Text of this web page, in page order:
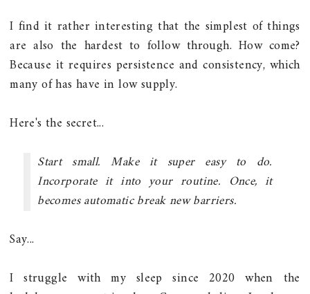
I find it rather interesting that the simplest of things
are also the hardest to follow through. How come?
Because it requires persistence and consistency, which
many of has have in low supply.
Here's the secret...
Start small. Make it super easy to do.
Incorporate it into your routine. Once, it
becomes automatic break new barriers.
Say...
I struggle with my sleep since 2020 when the